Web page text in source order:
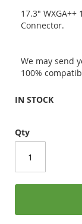
17.3" WXGA++
Connector.
We may send
100%
IN STOCK
Qty